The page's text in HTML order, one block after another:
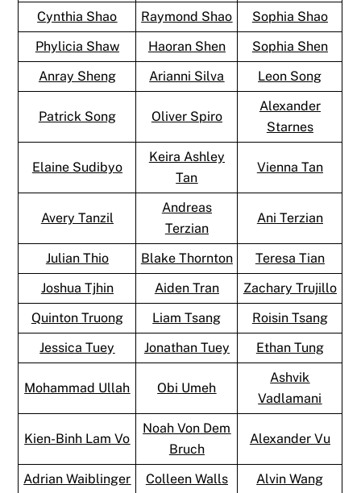
Cynthia Shao
Raymond Shao
Sophia Shao
Phylicia Shaw
Haoran Shen
Sophia Shen
Anray Sheng
Arianni Silva Leon Song
Patrick Song Oliver Spiro
Alexander
Starnes
Elaine Sudibyo
Keira Ashley
Tan
Vienna Tan
Avery Tanzil
Andreas
Terzian
Ani Terzian
Julian Thio Blake Thornton
Teresa Tian
Joshua Tjhin
Aiden Tran
Zachary Trujillo
Quinton Truong
Liam Tsang
Roisin Tsang
Jessica Tuey
Jonathan Tuey Ethan Tung
Mohammad Ullah Obi Umeh
Ashvik
Vadlamani
Kien-Binh Lam Vo
Noah Von Dem
Bruch
Alexander Vu
Adrian Waiblinger Colleen Walls
Alvin Wang